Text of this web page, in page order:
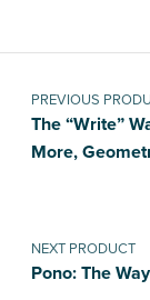
Post navigation
PREVIOUS
The “Write”
More,
NEXT PRODUCT
Pono: The